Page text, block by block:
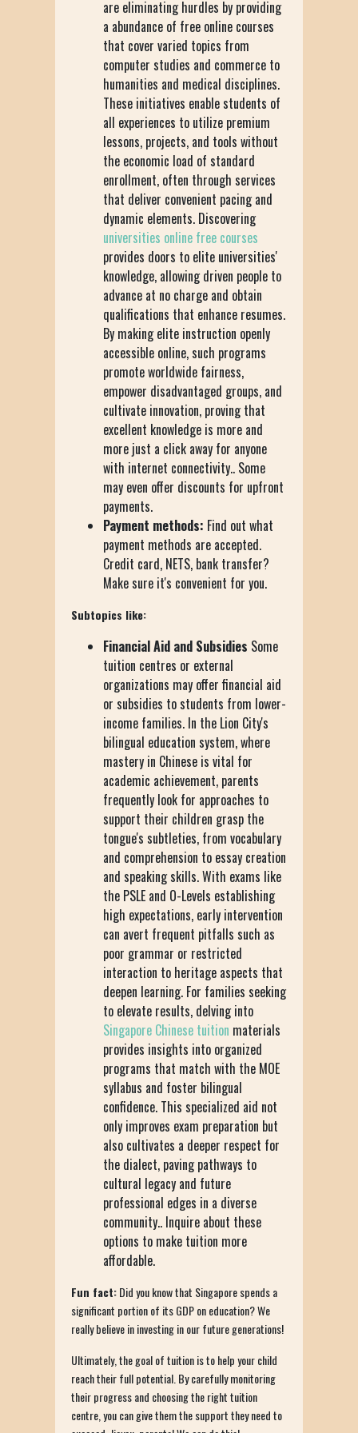
are eliminating hurdles by providing
a abundance of free online courses
that cover varied topics from
computer studies and commerce to
humanities and medical disciplines.
These initiatives enable students of
all experiences to utilize premium
lessons, projects, and tools without
the economic load of standard
enrollment, often through services
that deliver convenient pacing and
dynamic elements. Discovering
universities online free courses
provides doors to elite universities'
knowledge, allowing driven people to
advance at no charge and obtain
qualifications that enhance resumes.
By making elite instruction openly
accessible online, such programs
promote worldwide fairness,
empower disadvantaged groups, and
cultivate innovation, proving that
excellent knowledge is more and
more just a click away for anyone
with internet connectivity.. Some
may even offer discounts for upfront
payments.
Payment methods: Find out what
payment methods are accepted.
Credit card, NETS, bank transfer?
Make sure it's convenient for you.
Subtopics like:
Financial Aid and Subsidies Some
tuition centres or external
organizations may offer financial aid
or subsidies to students from lower-
income families. In the Lion City's
bilingual education system, where
mastery in Chinese is vital for
academic achievement, parents
frequently look for approaches to
support their children grasp the
tongue's subtleties, from vocabulary
and comprehension to essay creation
and speaking skills. With exams like
the PSLE and O-Levels establishing
high expectations, early intervention
can avert frequent pitfalls such as
poor grammar or restricted
interaction to heritage aspects that
deepen learning. For families seeking
to elevate results, delving into
Singapore Chinese tuition materials
provides insights into organized
programs that match with the MOE
syllabus and foster bilingual
confidence. This specialized aid not
only improves exam preparation but
also cultivates a deeper respect for
the dialect, paving pathways to
cultural legacy and future
professional edges in a diverse
community.. Inquire about these
options to make tuition more
affordable.
Fun fact:Did you know that Singapore spends a
significant portion of its GDP on education? We
really believe in investing in our future generations!
Ultimately, the goal of tuition is to help your child
reach their full potential. By carefully monitoring
their progress and choosing the right tuition
centre, you can give them the support they need to